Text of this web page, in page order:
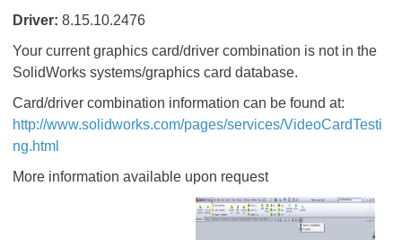
Driver: 8.15.10.2476
Your current graphics card/driver combination is not in the
SolidWorks systems/graphics card database.
Card/driver combination information can be found at:
http://www.solidworks.com/pages/services/VideoCardTesti
ng.html
More information available upon request